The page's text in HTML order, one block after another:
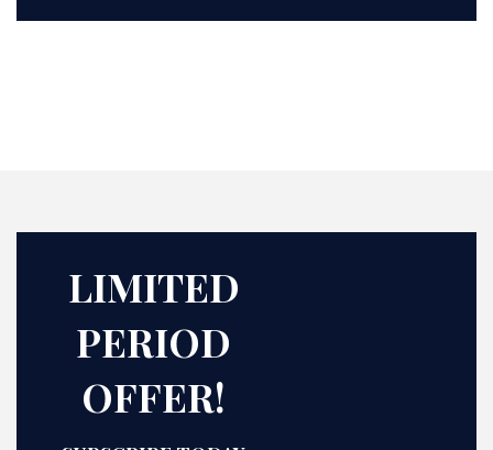
LIMITED
PERIOD
OFFER!